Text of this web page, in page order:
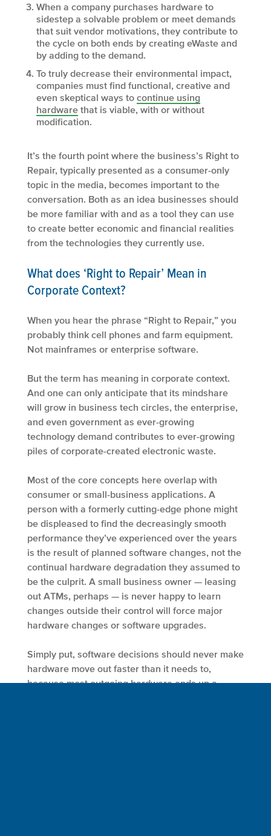
When a company purchases hardware to
sidestep a solvable problem or meet demands
that suit vendor motivations, they contribute to
the cycle on both ends by creating eWaste and
by adding to the demand.
To truly decrease their environmental impact,
companies must find functional, creative and
even skeptical ways to continue using
hardware that is viable, with or without
modification.
It’s the fourth point where the business’s Right to
Repair, typically presented as a consumer-only
topic in the media, becomes important to the
conversation. Both as an idea businesses should
be more familiar with and as a tool they can use
to create better economic and financial realities
from the technologies they currently use.
What does ‘Right to Repair’ Mean in
Corporate Context?
When you hear the phrase “Right to Repair,” you
probably think cell phones and farm equipment.
Not mainframes or enterprise software.
But the term has meaning in corporate context.
And one can only anticipate that its mindshare
will grow in business tech circles, the enterprise,
and even government as ever-growing
technology demand contributes to ever-growing
piles of corporate-created electronic waste.
Most of the core concepts here overlap with
consumer or small-business applications. A
person with a formerly cutting-edge phone might
be displeased to find the decreasingly smooth
performance they’ve experienced over the years
is the result of planned software changes, not the
continual hardware degradation they assumed to
be the culprit. A small business owner — leasing
out ATMs, perhaps — is never happy to learn
changes outside their control will force major
hardware changes or software upgrades.
Simply put, software decisions should never make
hardware move out faster than it needs to,
because most outgoing hardware ends up a